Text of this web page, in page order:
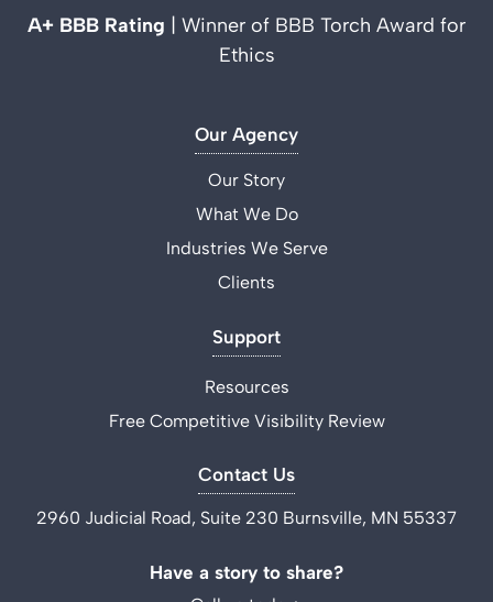
A+ BBB Rating
| Winner of BBB Torch Award for
Ethics
Our Agency
Our Story
What We Do
Industries We Serve
Clients
Support
Resources
Free Competitive Visibility Review
Contact Us
2960 Judicial Road, Suite 230 Burnsville, MN 55337
Have a story to share?